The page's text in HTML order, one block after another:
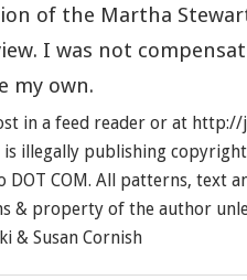
of the Martha
I was not
my own.
in a feed reader or at
illegally publishing
DOT COM. All patterns, text
& property of the author
& Susan Cornish